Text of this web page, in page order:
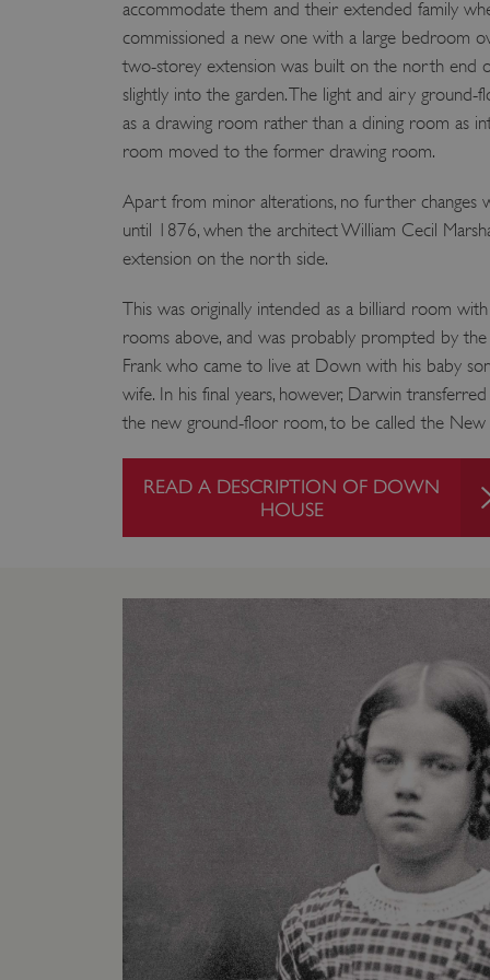
accommodate them and their extended family
commissioned a new one with a large bedroom
two-storey extension was built on the north end
slightly into the garden. The light and airy
as a drawing room rather than a dining room as
room moved to the former drawing room.
Apart from minor alterations, no further changes
until 1876, when the architect William Cecil
extension on the north side.
This was originally intended as a billiard room
rooms above, and was probably prompted by the
Frank who came to live at Down with his baby
wife. In his final years, however, Darwin
the new ground-floor room, to be called the New
READ A DESCRIPTION OF DOWN
HOUSE
AWSALBTGCORS
CookieScriptConsent
tf_respondent_cc
TiPMix
_tt_enable_cookie
ARRAffinitySameSite